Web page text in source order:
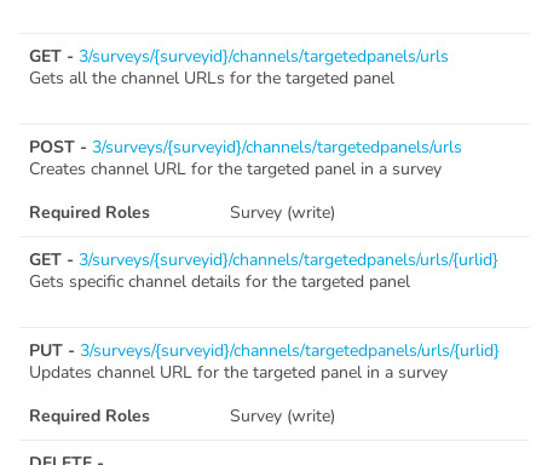
GET - 3/surveys/{surveyid}/channels/targetedpanels/urls
Gets all the channel URLs for the targeted panel
POST - 3/surveys/{surveyid}/channels/targetedpanels/urls
Creates channel URL for the targeted panel in a survey
Required Roles
Survey (write)
GET - 3/surveys/{surveyid}/channels/targetedpanels/urls/{urlid}
Gets specific channel details for the targeted panel
PUT - 3/surveys/{surveyid}/channels/targetedpanels/urls/{urlid}
Updates channel URL for the targeted panel in a survey
Required Roles
Survey (write)